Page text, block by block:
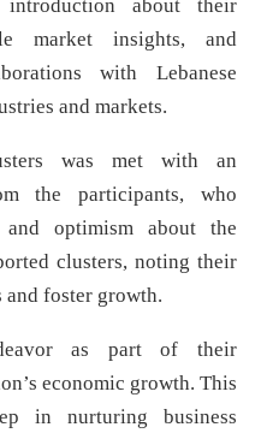
about their
market insights, and
with Lebanese
and markets.
was met with an
the participants, who
and optimism about the
clusters, noting their
and foster growth.
as part of their
economic growth. This
in nurturing business